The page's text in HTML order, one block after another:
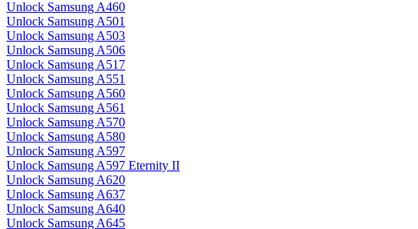
Unlock Samsung A460
Unlock Samsung A501
Unlock Samsung A503
Unlock Samsung A506
Unlock Samsung A517
Unlock Samsung A551
Unlock Samsung A560
Unlock Samsung A561
Unlock Samsung A570
Unlock Samsung A580
Unlock Samsung A597
Unlock Samsung A597 Eternity II
Unlock Samsung A620
Unlock Samsung A637
Unlock Samsung A640
Unlock Samsung A645